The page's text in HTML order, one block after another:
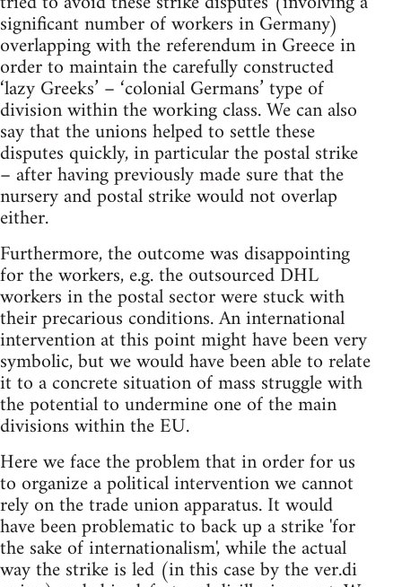
significant number of workers in Germany)
overlapping with the referendum in Greece in
order to maintain the carefully constructed
‘lazy Greeks’ – ‘colonial Germans’ type of
division within the working class. We can also
say that the unions helped to settle these
disputes quickly, in particular the postal strike
– after having previously made sure that the
nursery and postal strike would not overlap
either.
Furthermore, the outcome was disappointing
for the workers, e.g. the outsourced DHL
workers in the postal sector were stuck with
their precarious conditions. An international
intervention at this point might have been very
symbolic, but we would have been able to relate
it to a concrete situation of mass struggle with
the potential to undermine one of the main
divisions within the EU.
Here we face the problem that in order for us
to organize a political intervention we cannot
rely on the trade union apparatus. It would
have been problematic to back up a strike 'for
the sake of internationalism', while the actual
way the strike is led (in this case by the ver.di